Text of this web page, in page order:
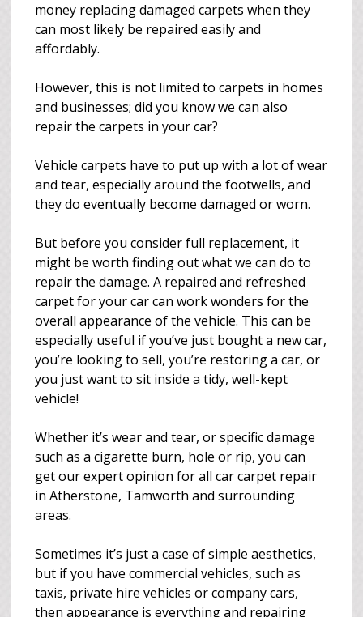
money replacing damaged carpets when they
can most likely be repaired easily and
affordably.
However, this is not limited to carpets in homes
and businesses; did you know we can also
repair the carpets in your car?
Vehicle carpets have to put up with a lot of wear
and tear, especially around the footwells, and
they do eventually become damaged or worn.
But before you consider full replacement, it
might be worth finding out what we can do to
repair the damage. A repaired and refreshed
carpet for your car can work wonders for the
overall appearance of the vehicle. This can be
especially useful if you’ve just bought a new car,
you’re looking to sell, you’re restoring a car, or
you just want to sit inside a tidy, well-kept
vehicle!
Whether it’s wear and tear, or specific damage
such as a cigarette burn, hole or rip, you can
get our expert opinion for all car carpet repair
in Atherstone, Tamworth and surrounding
areas.
Sometimes it’s just a case of simple aesthetics,
but if you have commercial vehicles, such as
taxis, private hire vehicles or company cars,
then appearance is everything and repairing